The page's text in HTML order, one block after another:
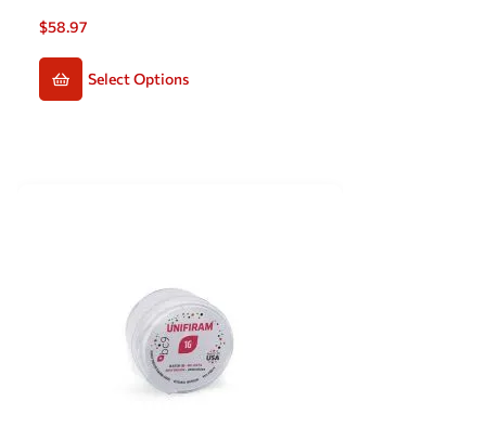
$58.97
Select Options